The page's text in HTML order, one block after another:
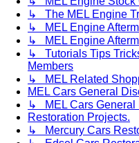
↳ The MEL Engine
↳ MEL Engine
↳ MEL Engine
↳ Tutorials Tips
Members
↳ MEL Related
MEL Cars General
↳ MEL Cars General
Restoration Projects.
↳ Mercury Cars